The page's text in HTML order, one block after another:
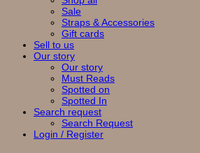
Sale
Straps & Accessories
Gift cards
Sell to us
Our story
Our story
Must Reads
Spotted on
Spotted In
Search request
Search Request
Login / Register